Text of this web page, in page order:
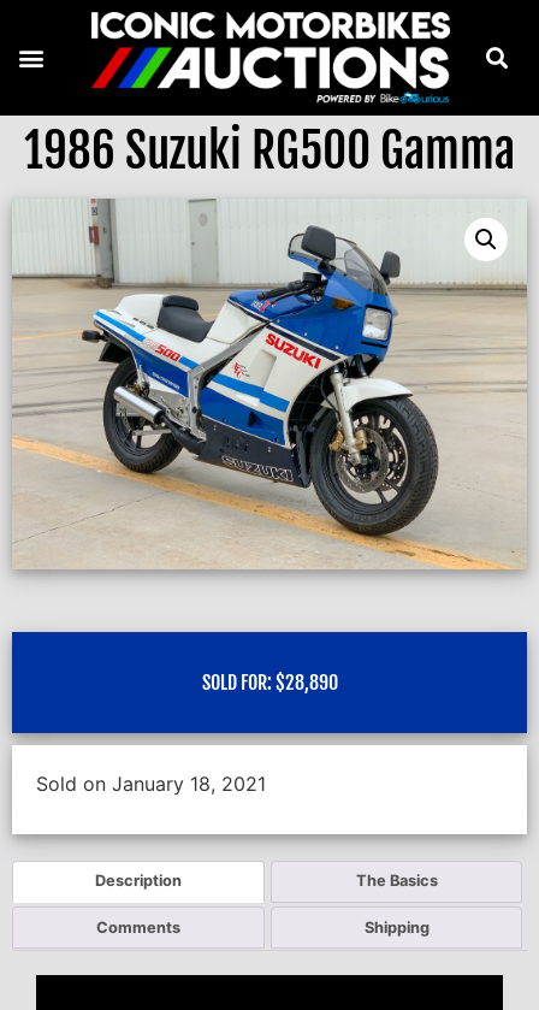
1986 Suzuki RG500 Gamma
SOLD FOR: $28,890
Sold on January 18, 2021
Description The Basics
Comments Shipping